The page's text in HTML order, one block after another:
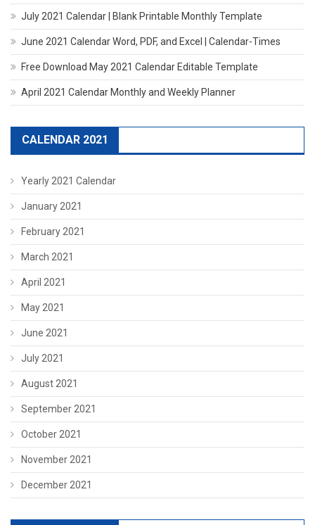
July 2021 Calendar | Blank Printable Monthly Template
June 2021 Calendar Word, PDF, and Excel | Calendar-Times
Free Download May 2021 Calendar Editable Template
April 2021 Calendar Monthly and Weekly Planner
CALENDAR 2021
Yearly 2021 Calendar
January 2021
February 2021
March 2021
April 2021
May 2021
June 2021
July 2021
August 2021
September 2021
October 2021
November 2021
December 2021